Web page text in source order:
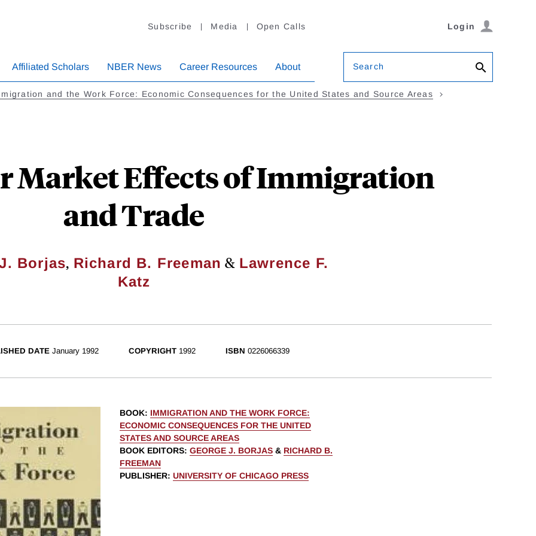
Subscribe Media Open Calls Login
Affiliated Scholars NBER News Career Resources About Search
and the Work Force: Economic Consequences for the United States and Source Areas
Market Effects of Immigration
and Trade
Borjas, Richard B. Freeman & Lawrence F.
Katz
DATE January 1992 COPYRIGHT 1992 ISBN 0226066339
BOOK: IMMIGRATION AND THE WORK FORCE:
ECONOMIC CONSEQUENCES FOR THE UNITED
STATES AND SOURCE AREAS
BOOK EDITORS: GEORGE J. BORJAS & RICHARD B.
FREEMAN
PUBLISHER: UNIVERSITY OF CHICAGO PRESS